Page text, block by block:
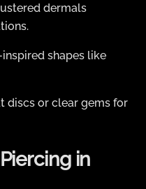
dermals
shapes like
discs or clear gems for
in